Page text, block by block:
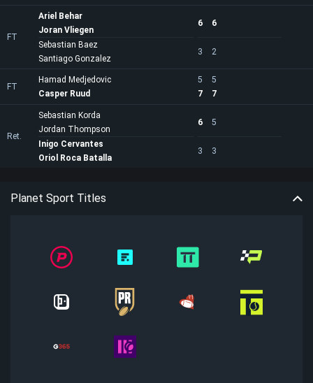
FT
Ariel Behar
Joran Vliegen
6 6
3 2
Sebastian Baez
Santiago Gonzalez
FT
Hamad Medjedovic 5
5
7
7
Casper Ruud
Ret.
Sebastian Korda
Jordan Thompson
6 5
3 3
Inigo Cervantes
Oriol Roca Batalla
Planet Sport Titles